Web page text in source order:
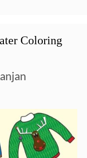
Coloring